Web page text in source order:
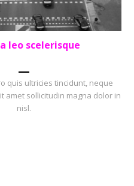
leo scelerisque
quis ultricies tincidunt, neque
amet sollicitudin magna dolor in
nisl.